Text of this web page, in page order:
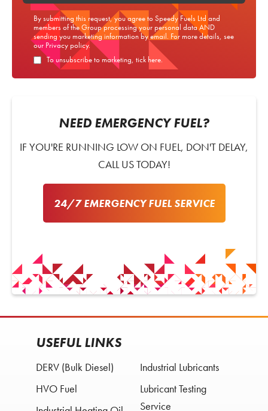
By submitting this request, you agree to Speedy Fuels Ltd and
members of the Group processing your personal data AND
sending you marketing information by email. For more details, see
our Privacy policy.
To unsubscribe to marketing, tick here.
NEED EMERGENCY FUEL?
IF YOU'RE RUNNING LOW ON FUEL, DON'T DELAY,
CALL US TODAY!
24/7 EMERGENCY FUEL SERVICE
USEFUL LINKS
DERV (Bulk Diesel)
HVO Fuel
Industrial Lubricants
Lubricant Testing
Service